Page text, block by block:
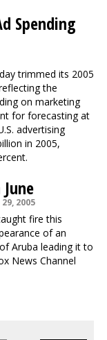
Spending
trimmed its 2005
the
on marketing
for forecasting at
advertising
in 2005,
2005
fire this
of an
Aruba leading it to
News Channel